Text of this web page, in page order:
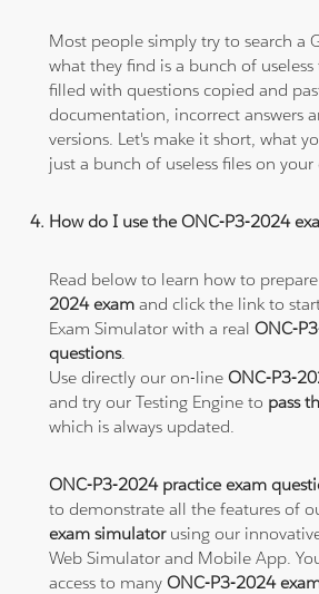
Most people simply try to search a
what they find is a bunch of useless
filled with questions copied and
documentation, incorrect answers
versions. Let's make it short, what
just a bunch of useless files on
How do I use the ONC-P3-2024
Read below to learn how to
2024 exam and click the link to
Exam Simulator with a realONC-
questions.
Use directly our on-lineONC-P3-
and try our Testing Engine to pass
which is always updated.
ONC-P3-2024 practice exam
to demonstrate all the features of
exam simulatorusing our
Web Simulator and Mobile App.
access to manyONC-P3-2024